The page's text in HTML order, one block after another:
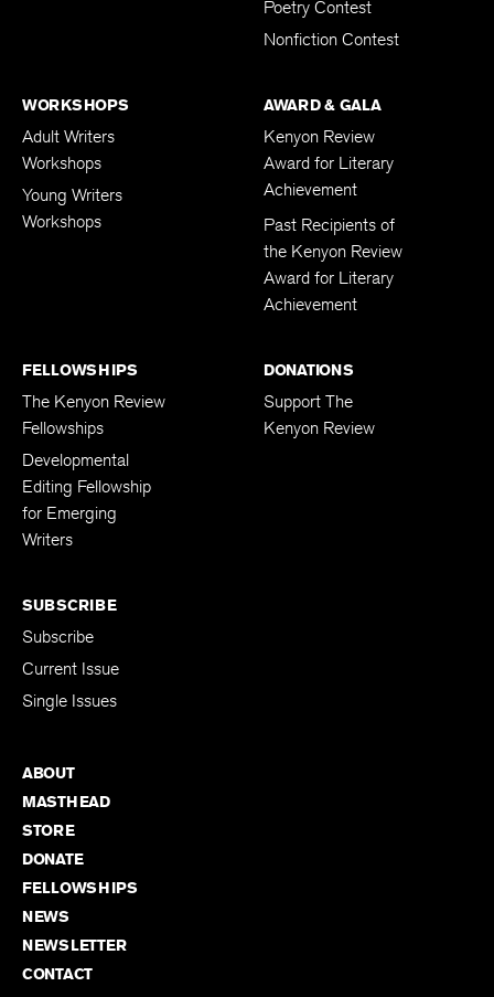
Poetry Contest
Nonfiction Contest
WORKSHOPS
Adult Writers
Workshops
Young Writers
Workshops
AWARD & GALA
Kenyon Review
Award for Literary
Achievement
Past Recipients of
the Kenyon Review
Award for Literary
Achievement
FELLOWSHIPS
The Kenyon Review
Fellowships
Developmental
Editing Fellowship
for Emerging
Writers
DONATIONS
Support The
Kenyon Review
SUBSCRIBE
Subscribe
Current Issue
Single Issues
ABOUT
MASTHEAD
STORE
DONATE
FELLOWSHIPS
NEWS
NEWSLETTER
CONTACT